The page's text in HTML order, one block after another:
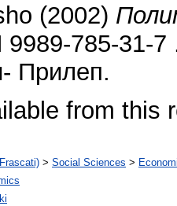
(2002)
785-31-7
Прилеп.
from this
> Social Sciences >